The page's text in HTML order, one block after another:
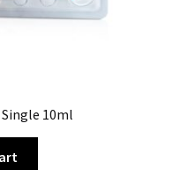
Single 10ml